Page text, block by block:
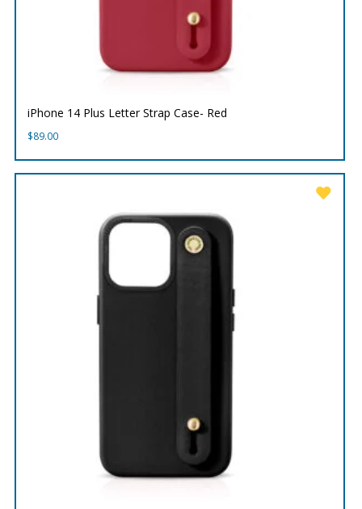
iPhone 14 Plus Letter Strap Case- Red
$89.00